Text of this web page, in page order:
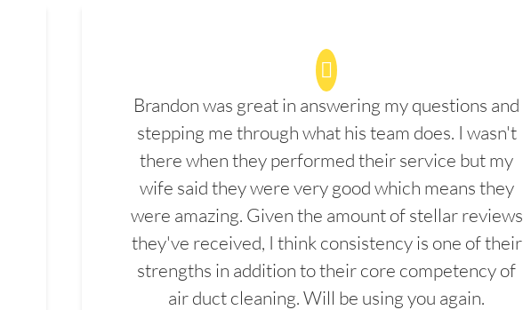
Brandon was great in answering my questions and
stepping me through what his team does. I wasn't
there when they performed their service but my
wife said they were very good which means they
were amazing. Given the amount of stellar reviews
they've received, I think consistency is one of their
strengths in addition to their core competency of
air duct cleaning. Will be using you again.